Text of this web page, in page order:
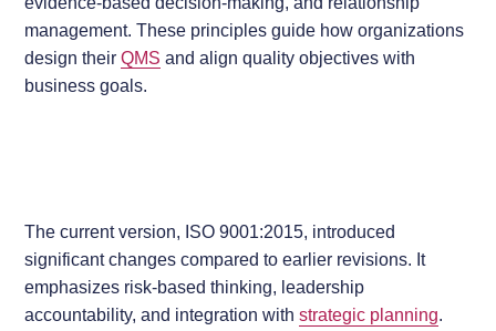
management. These principles guide how organizations
design theirQMS and align quality objectives with
business goals.
The current version, ISO 9001:2015, introduced
significant changes compared to earlier revisions. It
emphasizes risk-based thinking, leadership
accountability, and integration withstrategic planning.